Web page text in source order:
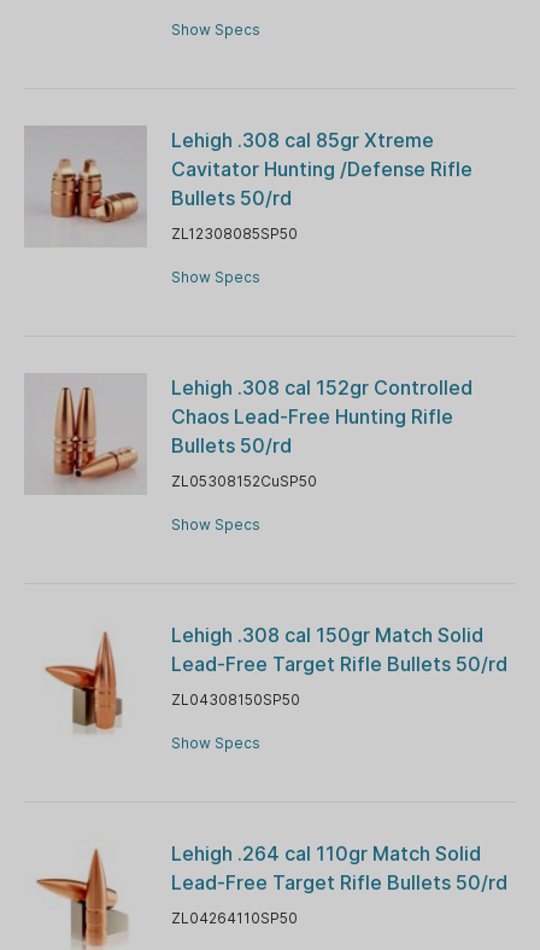
Show Specs
Lehigh .308 cal 85gr Xtreme
Cavitator Hunting /Defense Rifle
Bullets 50/rd
ZL12308085SP50
Show Specs
Lehigh .308 cal 152gr Controlled
Chaos Lead-Free Hunting Rifle
Bullets 50/rd
ZL05308152CuSP50
Show Specs
Lehigh .308 cal 150gr Match Solid
Lead-Free Target Rifle Bullets 50/rd
ZL04308150SP50
Show Specs
Lehigh .264 cal 110gr Match Solid
Lead-Free Target Rifle Bullets 50/rd
ZL04264110SP50